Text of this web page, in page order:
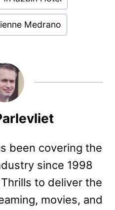
Medrano
been covering the
since 1998
to deliver the
movies, and